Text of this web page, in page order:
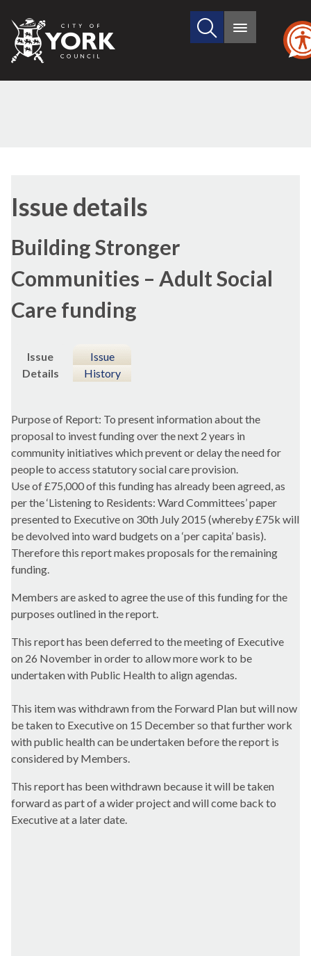
City
of
Search
site
Main
Issue details
Building Stronger
Communities – Adult Social
Care funding
Issue
Details
Issue
History
Purpose of Report: To present information about the
proposal to invest funding over the next 2 years in
community initiatives which prevent or delay the need for
people to access statutory social care provision.
Use of £75,000 of this funding has already been agreed, as
per the ‘Listening to Residents: Ward Committees’ paper
presented to Executive on 30th July 2015 (whereby £75k will
be devolved into ward budgets on a ‘per capita’ basis).
Therefore this report makes proposals for the remaining
funding.
Members are asked to agree the use of this funding for the
purposes outlined in the report.
This report has been deferred to the meeting of Executive
on 26 November in order to allow more work to be
undertaken with Public Health to align agendas.
This item was withdrawn from the Forward Plan but will now
be taken to Executive on 15 December so that further work
with public health can be undertaken before the report is
considered by Members.
This report has been withdrawn because it will be taken
forward as part of a wider project and will come back to
Executive at a later date.